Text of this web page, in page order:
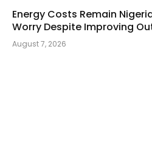
Energy Costs Remain
Worry Despite Improving
August 7, 2026